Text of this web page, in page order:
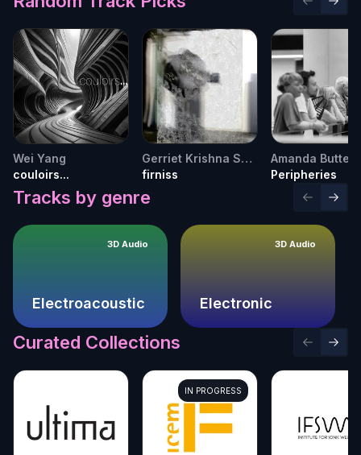
Previous
Wei Yang
couloirs...
Gerriet Krishna Sharma
firniss
Peripheries
Tracks by genre Previous
3D Audio
Electroacoustic
3D Audio
Electronic
Curated Collections Previous
IN PROGRESS